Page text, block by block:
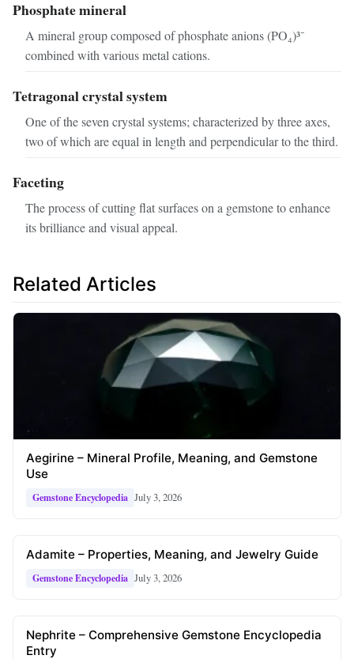
Phosphate mineral
A mineral group composed of phosphate anions (PO₄)³⁻
combined with various metal cations.
Tetragonal crystal system
One of the seven crystal systems; characterized by three axes,
two of which are equal in length and perpendicular to the third.
Faceting
The process of cutting flat surfaces on a gemstone to enhance
its brilliance and visual appeal.
Related Articles
Aegirine – Mineral Profile, Meaning, and Gemstone
Use
Gemstone Encyclopedia July 3, 2026
Adamite – Properties, Meaning, and Jewelry Guide
Gemstone Encyclopedia July 3, 2026
Nephrite – Comprehensive Gemstone Encyclopedia
Entry